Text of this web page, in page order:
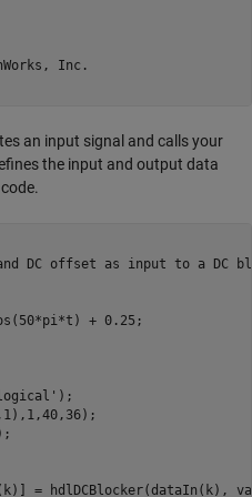
Inc.
an input signal and calls your
the input and output data
and DC offset as input to a
+ 0.25;
);